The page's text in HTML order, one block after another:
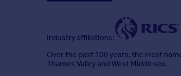
Industry affiliations:
Over the past 100 years, the Frost
Thames Valley and West Middlesex.